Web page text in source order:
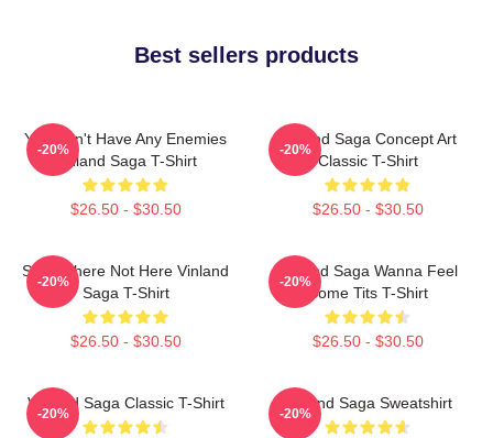
Best sellers products
You Don't Have Any Enemies
Vinland Saga T-Shirt
$26.50 - $30.50
-20%
Vinland Saga Concept Art
Classic T-Shirt
$26.50 - $30.50
-20%
Somewhere Not Here Vinland
Saga T-Shirt
$26.50 - $30.50
-20%
Vinland Saga Wanna Feel
Some Tits T-Shirt
$26.50 - $30.50
-20%
Vinland Saga Classic T-Shirt
-20%
Vinland Saga Sweatshirt
-20%